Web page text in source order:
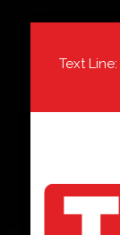
Text Line: